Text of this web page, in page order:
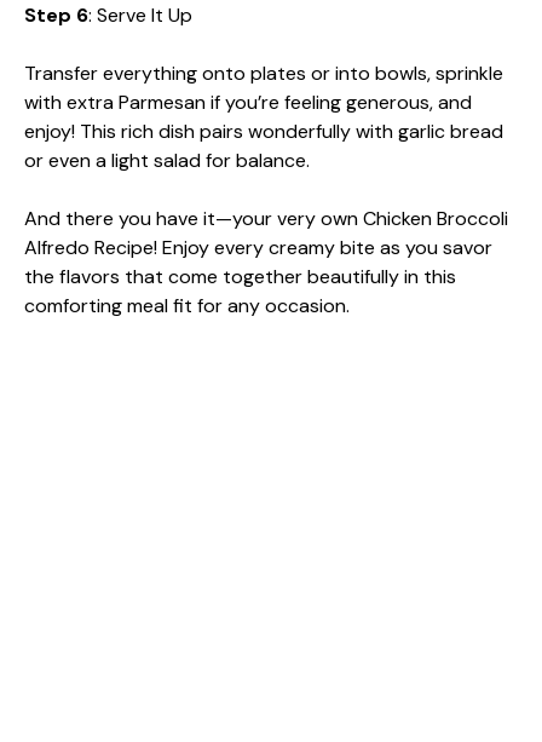
Step 6: Serve It Up
Transfer everything onto plates or into bowls, sprinkle
with extra Parmesan if you’re feeling generous, and
enjoy! This rich dish pairs wonderfully with garlic bread
or even a light salad for balance.
And there you have it—your very own Chicken Broccoli
Alfredo Recipe! Enjoy every creamy bite as you savor
the flavors that come together beautifully in this
comforting meal fit for any occasion.